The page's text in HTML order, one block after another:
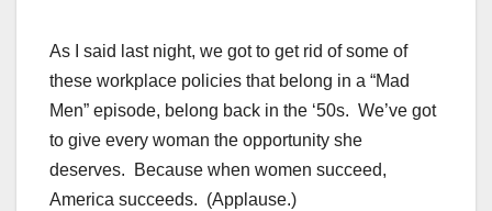
As I said last night, we got to get rid of some of
these workplace policies that belong in a “Mad
Men” episode, belong back in the ‘50s. We’ve got
to give every woman the opportunity she
deserves. Because when women succeed,
America succeeds. (Applause.)